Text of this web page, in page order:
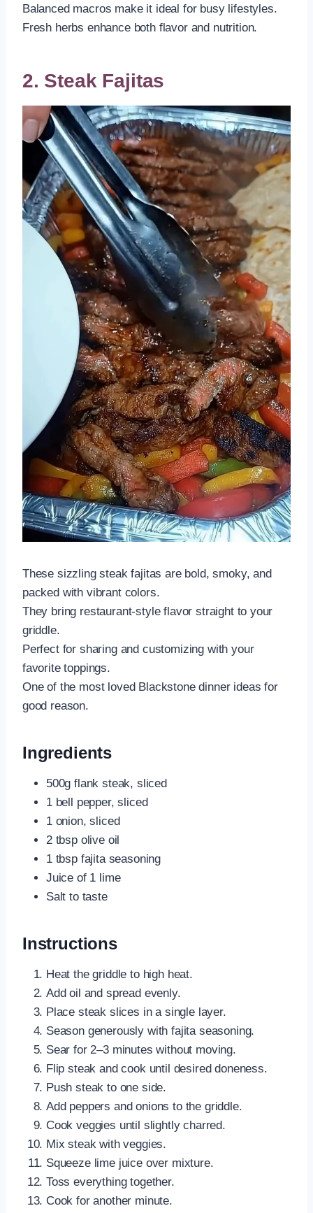
Balanced macros make it ideal for busy lifestyles.
Fresh herbs enhance both flavor and nutrition.
2. Steak Fajitas
These sizzling steak fajitas are bold, smoky, and
packed with vibrant colors.
They bring restaurant-style flavor straight to your
griddle.
Perfect for sharing and customizing with your
favorite toppings.
One of the most loved Blackstone dinner ideas for
good reason.
Ingredients
500g flank steak, sliced
1 bell pepper, sliced
1 onion, sliced
2 tbsp olive oil
1 tbsp fajita seasoning
Juice of 1 lime
Salt to taste
Instructions
Heat the griddle to high heat.
Add oil and spread evenly.
Place steak slices in a single layer.
Season generously with fajita seasoning.
Sear for 2–3 minutes without moving.
Flip steak and cook until desired doneness.
Push steak to one side.
Add peppers and onions to the griddle.
Cook veggies until slightly charred.
Mix steak with veggies.
Squeeze lime juice over mixture.
Toss everything together.
Cook for another minute.